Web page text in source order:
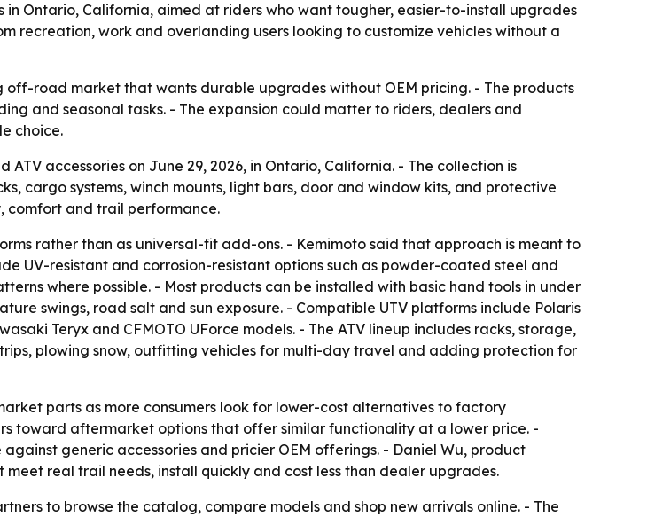
in Ontario, California, aimed at riders who want tougher, easier-to-install upgrades
recreation, work and overlanding users looking to customize vehicles without a
off-road market that wants durable upgrades without OEM pricing. - The products
and seasonal tasks. - The expansion could matter to riders, dealers and
choice.
accessories on June 29, 2026, in Ontario, California. - The collection is
cargo systems, winch mounts, light bars, door and window kits, and protective
comfort and trail performance.
rather than as universal-fit add-ons. - Kemimoto said that approach is meant to
UV-resistant and corrosion-resistant options such as powder-coated steel and
where possible. - Most products can be installed with basic hand tools in under
swings, road salt and sun exposure. - Compatible UTV platforms include Polaris
Teryx and CFMOTO UForce models. - The ATV lineup includes racks, storage,
plowing snow, outfitting vehicles for multi-day travel and adding protection for
parts as more consumers look for lower-cost alternatives to factory
toward aftermarket options that offer similar functionality at a lower price. -
generic accessories and pricier OEM offerings. - Daniel Wu, product
real trail needs, install quickly and cost less than dealer upgrades.
to browse the catalog, compare models and shop new arrivals online. - The